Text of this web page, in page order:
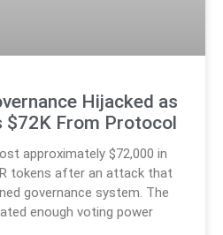
Hijacked as
$72K From Protocol
approximately $72,000 in
tokens after an attack that
governance system. The
enough voting power